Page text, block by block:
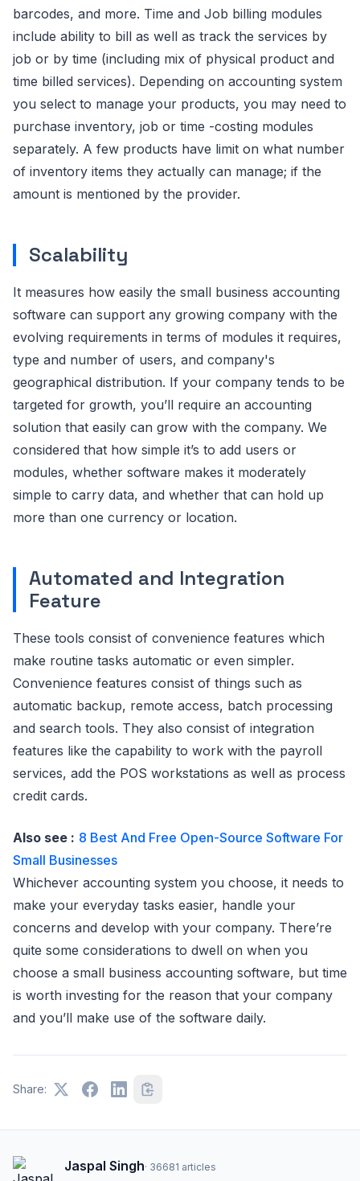
barcodes, and more. Time and Job billing modules
include ability to bill as well as track the services by
job or by time (including mix of physical product and
time billed services). Depending on accounting system
you select to manage your products, you may need to
purchase inventory, job or time -costing modules
separately. A few products have limit on what number
of inventory items they actually can manage; if the
amount is mentioned by the provider.
Scalability
It measures how easily the small business accounting
software can support any growing company with the
evolving requirements in terms of modules it requires,
type and number of users, and company's
geographical distribution. If your company tends to be
targeted for growth, you’ll require an accounting
solution that easily can grow with the company. We
considered that how simple it’s to add users or
modules, whether software makes it moderately
simple to carry data, and whether that can hold up
more than one currency or location.
Automated and Integration
Feature
These tools consist of convenience features which
make routine tasks automatic or even simpler.
Convenience features consist of things such as
automatic backup, remote access, batch processing
and search tools. They also consist of integration
features like the capability to work with the payroll
services, add the POS workstations as well as process
credit cards.
Also see : 8 Best And Free Open-Source Software For
Small Businesses
Whichever accounting system you choose, it needs to
make your everyday tasks easier, handle your
concerns and develop with your company. There’re
quite some considerations to dwell on when you
choose a small business accounting software, but time
is worth investing for the reason that your company
and you’ll make use of the software daily.
Share:
Jaspal Singh· 36681 articles